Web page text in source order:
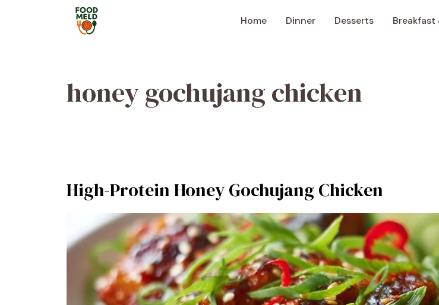
Home Dinner Desserts Breakfast
honey gochujang chicken
High-Protein Honey Gochujang Chicken